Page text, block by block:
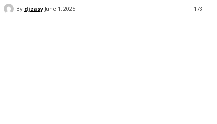
By djeasy June 1, 2025 173